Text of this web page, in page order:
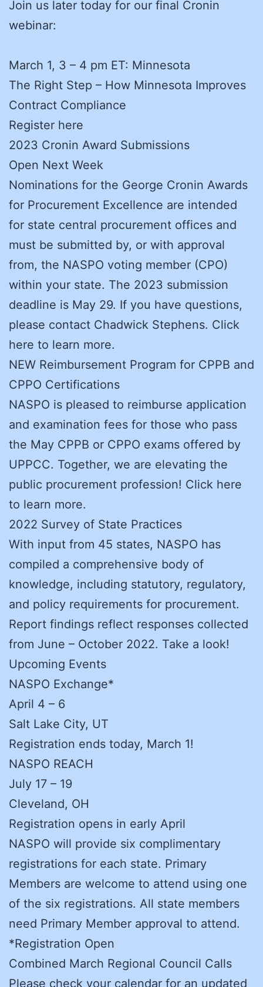
Join us later today for our final Cronin
webinar:
March 1, 3 – 4 pm ET: Minnesota
The Right Step – How Minnesota Improves
Contract Compliance
Register here
2023 Cronin Award Submissions
Open Next Week
Nominations for the George Cronin Awards
for Procurement Excellence are intended
for state central procurement offices and
must be submitted by, or with approval
from, the NASPO voting member (CPO)
within your state. The 2023 submission
deadline is May 29. If you have questions,
please contact Chadwick Stephens. Click
here to learn more.
NEW Reimbursement Program for CPPB and
CPPO Certifications
NASPO is pleased to reimburse application
and examination fees for those who pass
the May CPPB or CPPO exams offered by
UPPCC. Together, we are elevating the
public procurement profession! Click here
to learn more.
2022 Survey of State Practices
With input from 45 states, NASPO has
compiled a comprehensive body of
knowledge, including statutory, regulatory,
and policy requirements for procurement.
Report findings reflect responses collected
from June – October 2022. Take a look!
Upcoming Events
NASPO Exchange*
April 4 – 6
Salt Lake City, UT
Registration ends today, March 1!
NASPO REACH
July 17 – 19
Cleveland, OH
Registration opens in early April
NASPO will provide six complimentary
registrations for each state. Primary
Members are welcome to attend using one
of the six registrations. All state members
need Primary Member approval to attend.
*Registration Open
Combined March Regional Council Calls
Please check your calendar for an updated